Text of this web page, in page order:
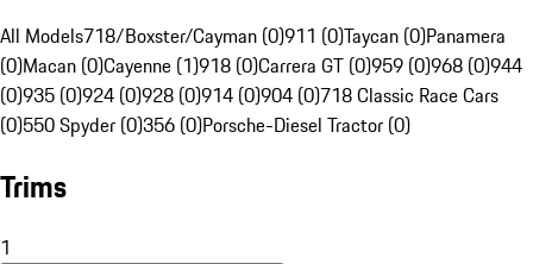
All Models718/Boxster/Cayman (0)911 (0)Taycan (0)Panamera
(0)Macan (0)Cayenne (1)918 (0)Carrera GT (0)959 (0)968 (0)944
(0)935 (0)924 (0)928 (0)914 (0)904 (0)718 Classic Race Cars
(0)550 Spyder (0)356 (0)Porsche-Diesel Tractor (0)
Trims
1